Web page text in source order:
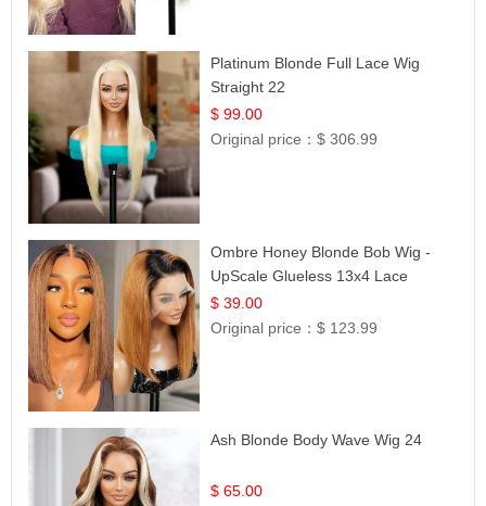
Platinum Blonde Full Lace Wig
Straight 22
$ 99.00
Original price：$ 306.99
Ombre Honey Blonde Bob Wig -
UpScale Glueless 13x4 Lace
Frontal 100% Human Hair 14
$ 39.00
Original price：$ 123.99
Ash Blonde Body Wave Wig 24
$ 65.00